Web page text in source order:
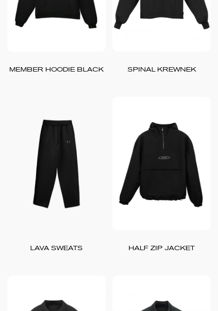
MEMBER HOODIE BLACK SPINAL KREWNEK
LAVA SWEATS HALF ZIP JACKET